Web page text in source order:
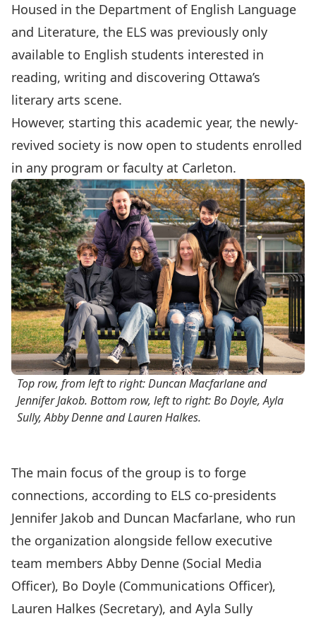
Housed in the Department of English Language
and Literature, the ELS was previously only
available to English students interested in
reading, writing and discovering Ottawa’s
literary arts scene.
However, starting this academic year, the newly-
revived society is now open to students enrolled
in any program or faculty at Carleton.
Top row, from left to right: Duncan Macfarlane and
Jennifer Jakob. Bottom row, left to right: Bo Doyle, Ayla
Sully, Abby Denne and Lauren Halkes.
The main focus of the group is to forge
connections, according to ELS co-presidents
Jennifer Jakob and Duncan Macfarlane, who run
the organization alongside fellow executive
team members Abby Denne (Social Media
Officer), Bo Doyle (Communications Officer),
Lauren Halkes (Secretary), and Ayla Sully